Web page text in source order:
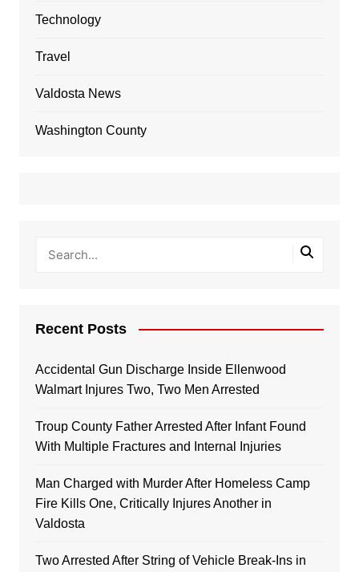
Technology
Travel
Valdosta News
Washington County
Recent Posts
Accidental Gun Discharge Inside Ellenwood
Walmart Injures Two, Two Men Arrested
Troup County Father Arrested After Infant Found
With Multiple Fractures and Internal Injuries
Man Charged with Murder After Homeless Camp
Fire Kills One, Critically Injures Another in
Valdosta
Two Arrested After String of Vehicle Break-Ins in